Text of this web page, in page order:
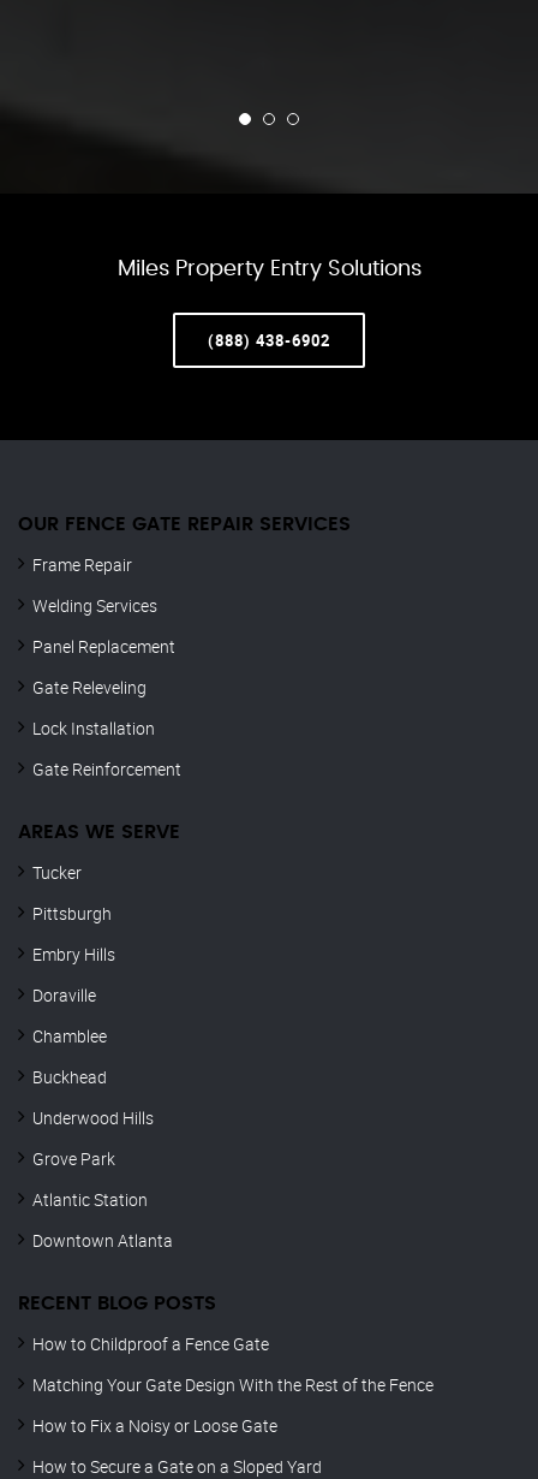
Miles Property Entry Solutions
(888) 438-6902
OUR FENCE GATE REPAIR​ SERVICES
Frame Repair
Welding Services
Panel Replacement
Gate Releveling
Lock Installation
Gate Reinforcement
AREAS WE SERVE
Tucker
Pittsburgh
Embry Hills
Doraville
Chamblee
Buckhead
Underwood Hills
Grove Park
Atlantic Station
Downtown Atlanta
RECENT BLOG POSTS
How to Childproof a Fence Gate
Matching Your Gate Design With the Rest of the Fence
How to Fix a Noisy or Loose Gate
How to Secure a Gate on a Sloped Yard